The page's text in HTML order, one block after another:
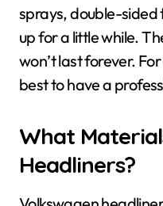
sprays, double-sided
up for a little while.
won’t last forever.
best to have a
What
Headliners?